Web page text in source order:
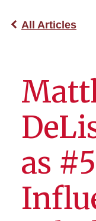
All Articles
as